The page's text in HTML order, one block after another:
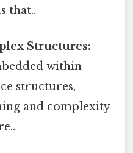
that..
Structures:
within
structures,
and complexity